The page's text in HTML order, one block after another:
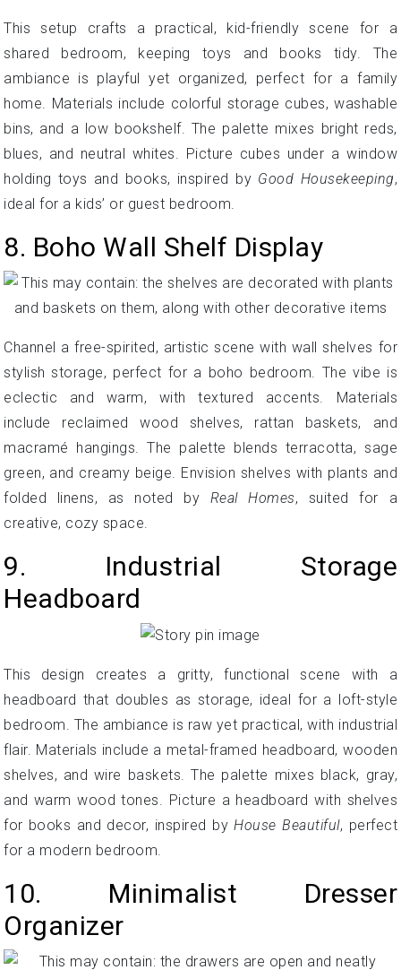
This setup crafts a practical, kid-friendly scene for a
shared bedroom, keeping toys and books tidy. The
ambiance is playful yet organized, perfect for a family
home. Materials include colorful storage cubes, washable
bins, and a low bookshelf. The palette mixes bright reds,
blues, and neutral whites. Picture cubes under a window
holding toys and books, inspired by Good Housekeeping,
ideal for a kids’ or guest bedroom.
8. Boho Wall Shelf Display
Channel a free-spirited, artistic scene with wall shelves for
stylish storage, perfect for a boho bedroom. The vibe is
eclectic and warm, with textured accents. Materials
include reclaimed wood shelves, rattan baskets, and
macramé hangings. The palette blends terracotta, sage
green, and creamy beige. Envision shelves with plants and
folded linens, as noted by Real Homes, suited for a
creative, cozy space.
9. Industrial Storage
Headboard
This design creates a gritty, functional scene with a
headboard that doubles as storage, ideal for a loft-style
bedroom. The ambiance is raw yet practical, with industrial
flair. Materials include a metal-framed headboard, wooden
shelves, and wire baskets. The palette mixes black, gray,
and warm wood tones. Picture a headboard with shelves
for books and decor, inspired byHouse Beautiful, perfect
for a modern bedroom.
10. Minimalist Dresser
Organizer